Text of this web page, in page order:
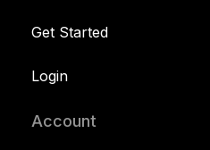
Get Started
Login
Account